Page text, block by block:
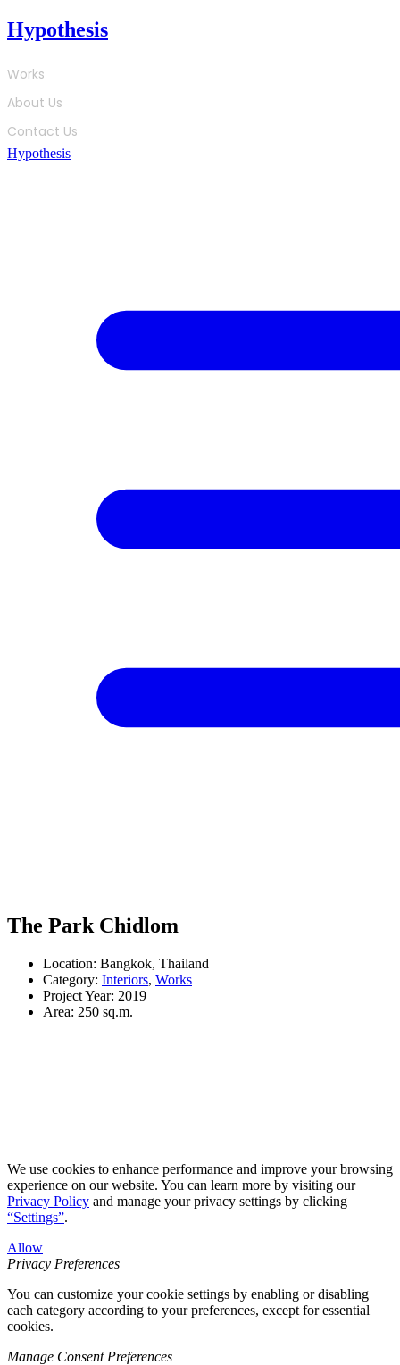
Skip
to
Hypothesis
Works
About Us
Contact Us
Hypothesis
The Park Chidlom
Location: Bangkok, Thailand
Category: Interiors, Works
Project Year: 2019
Area: 250 sq.m.
We use cookies to enhance performance and improve your browsing
experience on our website. You can learn more by visiting our
Privacy Policy and manage your privacy settings by clicking
“Settings”.
Allow
Privacy Preferences
You can customize your cookie settings by enabling or disabling
each category according to your preferences, except for essential
cookies.
Manage Consent Preferences